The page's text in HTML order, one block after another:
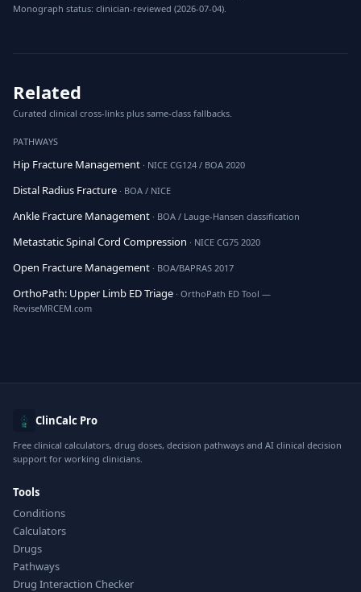
Monograph status: clinician-reviewed (2026-07-04).
Related
Curated clinical cross-links plus same-class fallbacks.
PATHWAYS
Hip Fracture Management · NICE CG124 / BOA 2020
Distal Radius Fracture · BOA / NICE
Ankle Fracture Management · BOA / Lauge-Hansen classification
Metastatic Spinal Cord Compression · NICE CG75 2020
Open Fracture Management · BOA/BAPRAS 2017
OrthoPath: Upper Limb ED Triage · OrthoPath ED Tool —
ReviseMRCEM.com
ClinCalc Pro
Free clinical calculators, drug doses, decision pathways and AI clinical decision
support for working clinicians.
Tools
Conditions
Calculators
Drugs
Pathways
Drug Interaction Checker